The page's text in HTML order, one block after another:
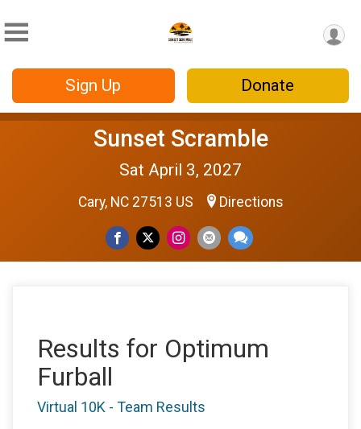
Sign Up Donate
Sunset Scramble
Sat April 3, 2027
Cary, NC 27513 US Directions
Results for Optimum
Furball
Virtual 10K - Team Results